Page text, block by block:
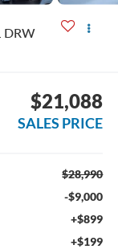
DRW
$21,088
SALES PRICE
$28,990
-$9,000
+$899
+$199